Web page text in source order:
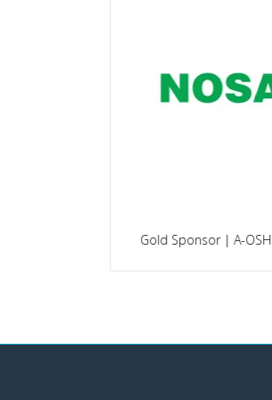
Platinum Sponsor | A-OSH